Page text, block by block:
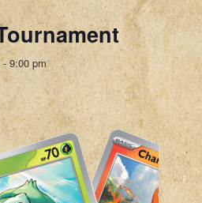
-9:00 pm